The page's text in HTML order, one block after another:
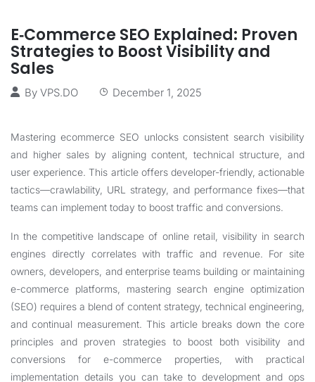
E‑Commerce SEO Explained: Proven
Strategies to Boost Visibility and
Sales
By VPS.DO December 1, 2025
Mastering ecommerce SEO unlocks consistent search visibility
and higher sales by aligning content, technical structure, and
user experience. This article offers developer-friendly, actionable
tactics—crawlability, URL strategy, and performance fixes—that
teams can implement today to boost traffic and conversions.
In the competitive landscape of online retail, visibility in search
engines directly correlates with traffic and revenue. For site
owners, developers, and enterprise teams building or maintaining
e-commerce platforms, mastering search engine optimization
(SEO) requires a blend of content strategy, technical engineering,
and continual measurement. This article breaks down the core
principles and proven strategies to boost both visibility and
conversions for e-commerce properties, with practical
implementation details you can take to development and ops